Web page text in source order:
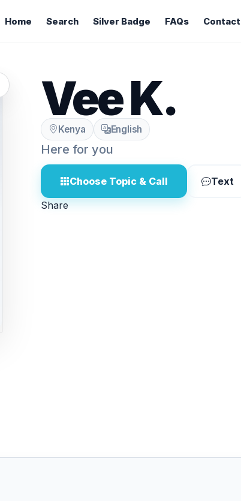
Home Search Silver Badge FAQs Contact
Vee K.
Kenya English
Here for you
Choose Topic & Call Text
Share